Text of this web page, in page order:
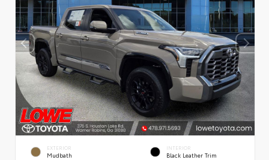
EXTERIOR
Mudbath
INTERIOR
Black Leather Trim